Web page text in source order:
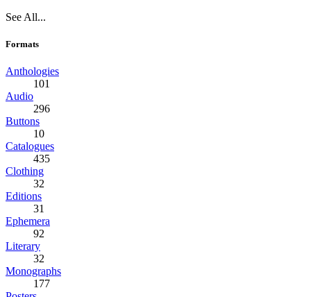
See All...
Formats
Anthologies
101
Audio
296
Buttons
10
Catalogues
435
Clothing
32
Editions
31
Ephemera
92
Literary
32
Monographs
177